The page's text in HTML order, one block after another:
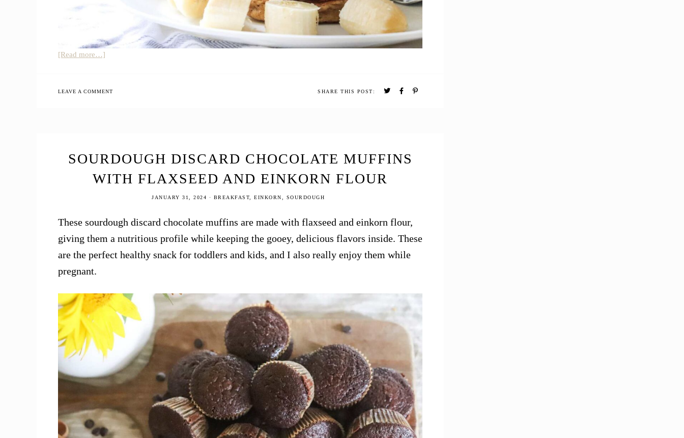
[Read more…]
Discard
LEAVE A COMMENT SHARE THIS POST:
SOURDOUGH DISCARD CHOCOLATE MUFFINS
WITH FLAXSEED AND EINKORN FLOUR
JANUARY 31, 2024 · BREAKFAST EINKORN SOURDOUGH
These sourdough discard chocolate muffins are made with flaxseed and einkorn flour,
giving them a nutritious profile while keeping the gooey, delicious flavors inside. These
are the perfect healthy snack for toddlers and kids, and I also really enjoy them while
pregnant.